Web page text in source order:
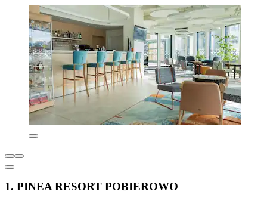
1. PINEA RESORT POBIEROWO